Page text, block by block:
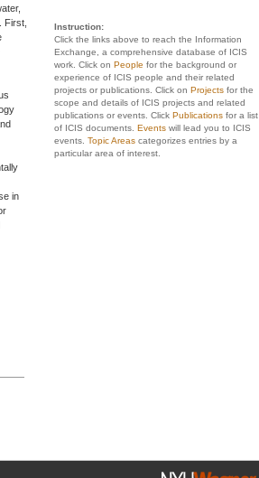
First,
in
Instruction:
Click the links above to reach the Information
Exchange, a comprehensive database of ICIS
work. Click on People for the background or
experience of ICIS people and their related
projects or publications. Click on Projectsfor the
scope and details of ICIS projects and related
publications or events. Click Publicationsfor a list
of ICIS documents. Eventswill lead you to ICIS
events. Topic Areascategorizes entries by a
particular area of interest.